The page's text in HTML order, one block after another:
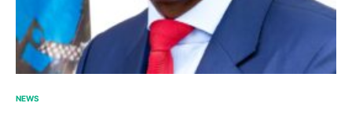
NEWS